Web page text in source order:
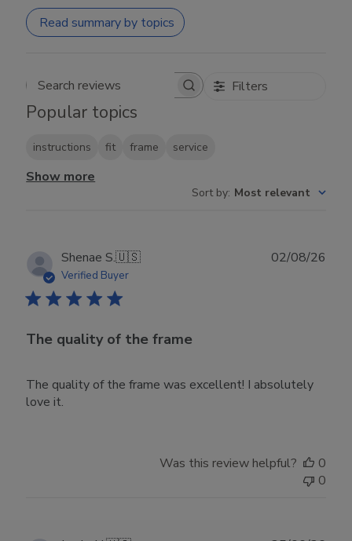
Read summary by topics
Search reviews Filters
Popular topics
instructions fit frame service
Show more
Sort by: Most relevant
Shenae S.🇺🇸
Verified Buyer
The quality of the frame
The quality of the frame was excellent! I absolutely
love it.
02/08/26
Was this review helpful?
0
0